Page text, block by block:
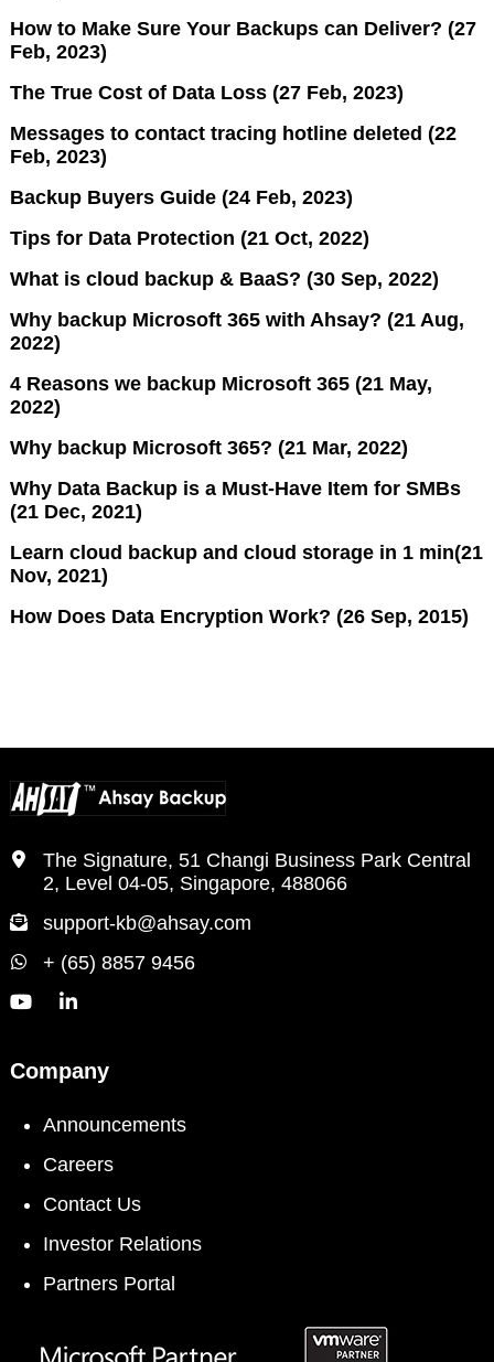
How to Make Sure Your Backups can Deliver? (27
Feb, 2023)
The True Cost of Data Loss (27 Feb, 2023)
Messages to contact tracing hotline deleted (22
Feb, 2023)
Backup Buyers Guide (24 Feb, 2023)
Tips for Data Protection (21 Oct, 2022)
What is cloud backup & BaaS? (30 Sep, 2022)
Why backup Microsoft 365 with Ahsay? (21 Aug,
2022)
4 Reasons we backup Microsoft 365 (21 May,
2022)
Why backup Microsoft 365? (21 Mar, 2022)
Why Data Backup is a Must-Have Item for SMBs
(21 Dec, 2021)
Learn cloud backup and cloud storage in 1 min(21
Nov, 2021)
How Does Data Encryption Work? (26 Sep, 2015)
The Signature, 51 Changi Business Park Central
2, Level 04-05, Singapore, 488066
support-kb@ahsay.com
+ (65) 8857 9456
Company
Announcements
Careers
Contact Us
Investor Relations
Partners Portal